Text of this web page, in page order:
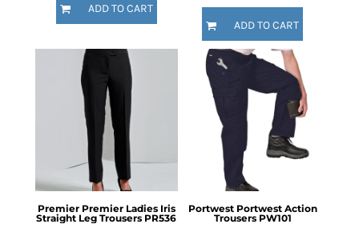
ADD TO CART
ADD TO CART
Premier Premier Ladies Iris
Straight Leg Trousers PR536
Portwest Portwest Action
Trousers PW101